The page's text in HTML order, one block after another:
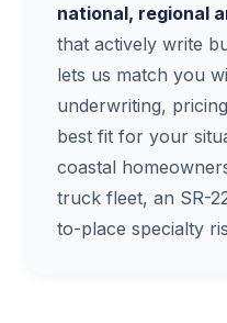
national, regional
that actively write
lets us match you
underwriting,
best fit for your
coastal
truck fleet, an SR-
to-place specialty